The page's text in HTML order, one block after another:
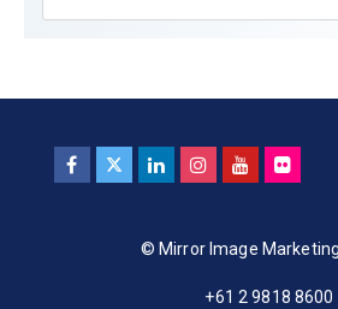
© Mirror Image
+61 2 9818 8600